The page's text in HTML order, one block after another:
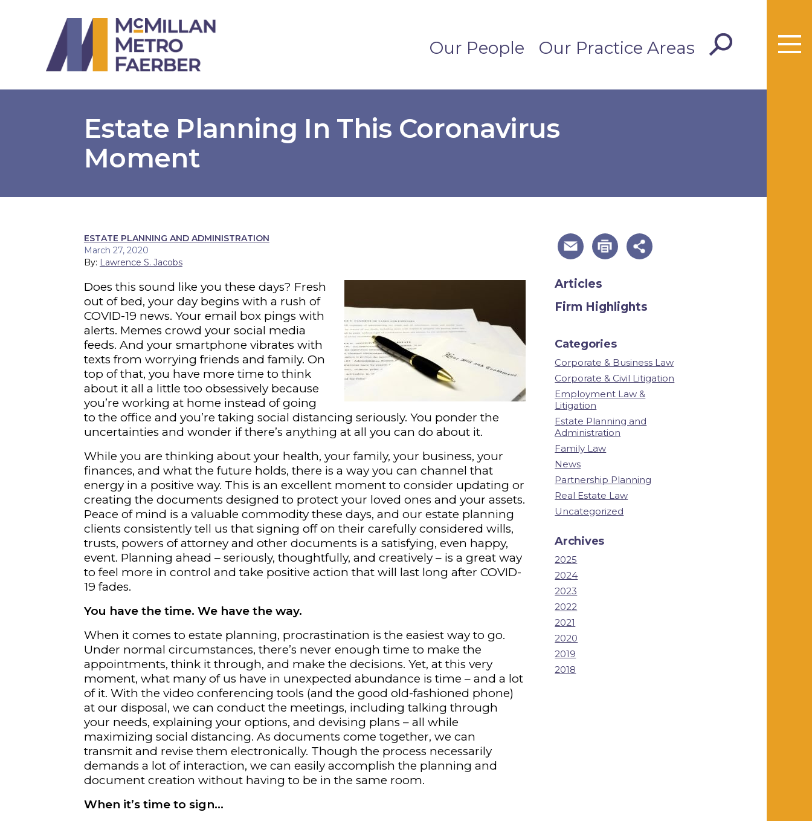
Our People Our Practice Areas
Estate Planning In This Coronavirus
Moment
ESTATE PLANNING AND ADMINISTRATION
March 27, 2020
By: Lawrence S. Jacobs
Does this sound like you these days? Fresh
out of bed, your day begins with a rush of
COVID-19 news. Your email box pings with
alerts. Memes crowd your social media
feeds. And your smartphone vibrates with
texts from worrying friends and family. On
top of that, you have more time to think
about it all a little too obsessively because
you’re working at home instead of going
to the office and you’re taking social distancing seriously. You ponder the
uncertainties and wonder if there’s anything at all you can do about it.
While you are thinking about your health, your family, your business, your
finances, and what the future holds, there is a way you can channel that
energy in a positive way. This is an excellent moment to consider updating or
creating the documents designed to protect your loved ones and your assets.
Peace of mind is a valuable commodity these days, and our estate planning
clients consistently tell us that signing off on their carefully considered wills,
trusts, powers of attorney and other documents is a satisfying, even happy,
event. Planning ahead – seriously, thoughtfully, and creatively – is a great way
to feel more in control and take positive action that will last long after COVID-
19 fades.
You have the time. We have the way.
When it comes to estate planning, procrastination is the easiest way to go.
Under normal circumstances, there’s never enough time to make the
appointments, think it through, and make the decisions. Yet, at this very
moment, what many of us have in unexpected abundance is time – and a lot
of it. With the video conferencing tools (and the good old-fashioned phone)
at our disposal, we can conduct the meetings, including talking through
your needs, explaining your options, and devising plans – all while
maximizing social distancing. As documents come together, we can
transmit and revise them electronically. Though the process necessarily
demands a lot of interaction, we can easily accomplish the planning and
document creation without having to be in the same room.
When it’s time to sign…
useful page tools and links
Articles
Firm Highlights
Categories
Corporate & Business Law
Corporate & Civil Litigation
Employment Law &
Litigation
Estate Planning and
Administration
Family Law
News
Partnership Planning
Real Estate Law
Uncategorized
Archives
2025
2024
2023
2022
2021
2020
2019
2018